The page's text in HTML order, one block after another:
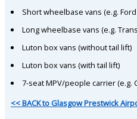
Short wheelbase vans (e.g.
Long wheelbase vans (e.g.
Luton box vans (without tail lift)
Luton box vans (with tail lift)
7-seat MPV/people carrier (e.g.
<< BACK to Glasgow Prestwick